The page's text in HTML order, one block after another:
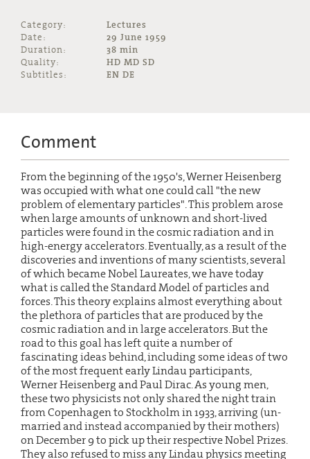
Category:
Lectures
Date:
29 June 1959
Duration:
38 min
Quality:
HD MD SD
Subtitles:
EN DE
Comment
From the beginning of the 1950's, Werner Heisenberg
was occupied with what one could call "the new
problem of elementary particles". This problem arose
when large amounts of unknown and short-lived
particles were found in the cosmic radiation and in
high-energy accelerators. Eventually, as a result of the
discoveries and inventions of many scientists, several
of which became Nobel Laureates, we have today
what is called the Standard Model of particles and
forces. This theory explains almost everything about
the plethora of particles that are produced by the
cosmic radiation and in large accelerators. But the
road to this goal has left quite a number of
fascinating ideas behind, including some ideas of two
of the most frequent early Lindau participants,
Werner Heisenberg and Paul Dirac. As young men,
these two physicists not only shared the night train
from Copenhagen to Stockholm in 1933, arriving (un-
married and instead accompanied by their mothers)
on December 9 to pick up their respective Nobel Prizes.
They also refused to miss any Lindau physics meeting